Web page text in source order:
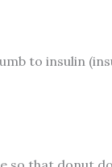
to insulin